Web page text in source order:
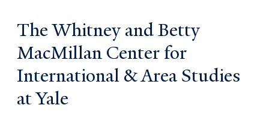
The Whitney and Betty
MacMillan Center for
International & Area Studies
at Yale